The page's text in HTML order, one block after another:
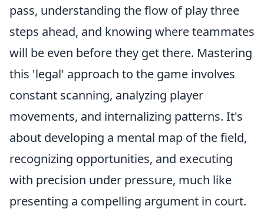
pass, understanding the flow of play three
steps ahead, and knowing where teammates
will be even before they get there. Mastering
this 'legal' approach to the game involves
constant scanning, analyzing player
movements, and internalizing patterns. It's
about developing a mental map of the field,
recognizing opportunities, and executing
with precision under pressure, much like
presenting a compelling argument in court.